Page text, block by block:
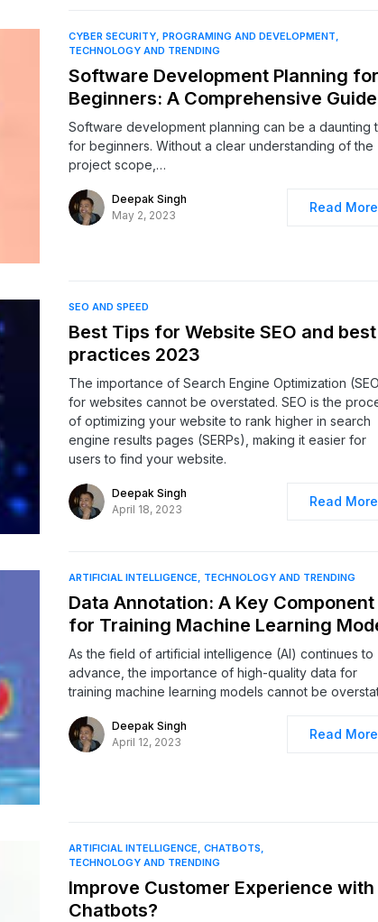
CYBER SECURITY PROGRAMING AND DEVELOPMENT
TECHNOLOGY AND TRENDING
Software Development Planning for
Beginners: A Comprehensive Guide
Software development planning can be a daunting
for beginners. Without a clear understanding of the
project scope,…
Deepak Singh
May 2, 2023
Read More
SEO AND SPEED
Best Tips for Website SEO and best
practices 2023
The importance of Search Engine Optimization
for websites cannot be overstated. SEO is the
of optimizing your website to rank higher in search
engine results pages (SERPs), making it easier for
users to find your website.
Deepak Singh
April 18, 2023
Read More
ARTIFICIAL INTELLIGENCE TECHNOLOGY AND TRENDING
Data Annotation: A Key Component
for Training Machine Learning
As the field of artificial intelligence (AI) continues to
advance, the importance of high-quality data for
training machine learning models cannot be
Deepak Singh
April 12, 2023
Read More
ARTIFICIAL INTELLIGENCE CHATBOTS
TECHNOLOGY AND TRENDING
Improve Customer Experience with
Chatbots?